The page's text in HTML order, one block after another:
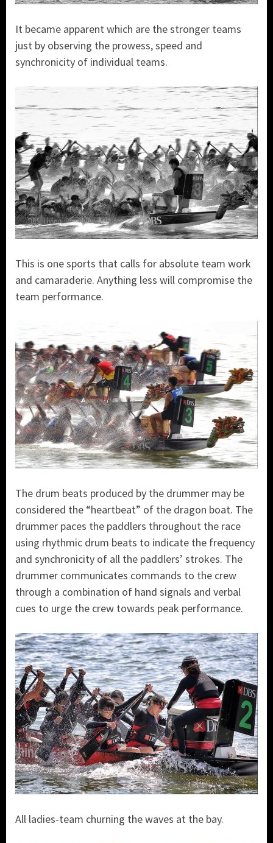
It became apparent which are the stronger teams
just by observing the prowess, speed and
synchronicity of individual teams.
This is one sports that calls for absolute team work
and camaraderie. Anything less will compromise the
team performance.
The drum beats produced by the drummer may be
considered the “heartbeat” of the dragon boat. The
drummer paces the paddlers throughout the race
using rhythmic drum beats to indicate the frequency
and synchronicity of all the paddlers’ strokes. The
drummer communicates commands to the crew
through a combination of hand signals and verbal
cues to urge the crew towards peak performance.
All ladies-team churning the waves at the bay.